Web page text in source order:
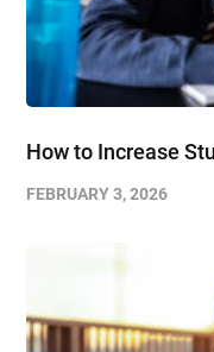
How to Increase
FEBRUARY 3, 2026